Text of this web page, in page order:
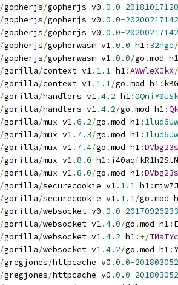
/gopherjs/gopherjs v0 .0.0-
/gopherjs/gopherjs v0 .0.0-
/gopherjs/gopherjs v0 .0.0-
/gopherjs/gopherwasm v1.0.0 h1: 32nge/
/gopherjs/gopherwasm v1.0.0/go .mod h1
/gorilla/context v1. 1.1 h1:AWwleXJkX/
/gorilla/context v1. 1.1/go .mod h1:
/gorilla/handlers v1.4.2 h1:
/gorilla/handlers v1.4.2/go .mod h1:
/gorilla/mux v1.6.2/go .mod h1:
/gorilla/mux v1. 7.3/go .mod h1:
/gorilla/mux v1. 7.4/go .mod h1:
/gorilla/mux v1.8.0 h1:
/gorilla/mux v1.8.0/go .mod h1:
/gorilla/securecookie v1. 1.1 h1:
/gorilla/securecookie v1. 1.1/go .mod
/gorilla/websocket v0 .0.0-
/gorilla/websocket v1.4.0/go .mod h1:
/gorilla/websocket v1.4.2 h1:+/
/gorilla/websocket v1.4.2/go .mod h1:
/gregjones/httpcache v0 .0.0-
/gregjones/httpcache v0 .0.0-